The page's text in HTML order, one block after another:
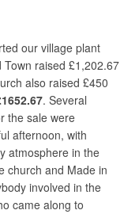
our village plant
raised £1,202.67
also raised £450
. Several
the sale were
afternoon, with
atmosphere in the
church and Made in
involved in the
came along to